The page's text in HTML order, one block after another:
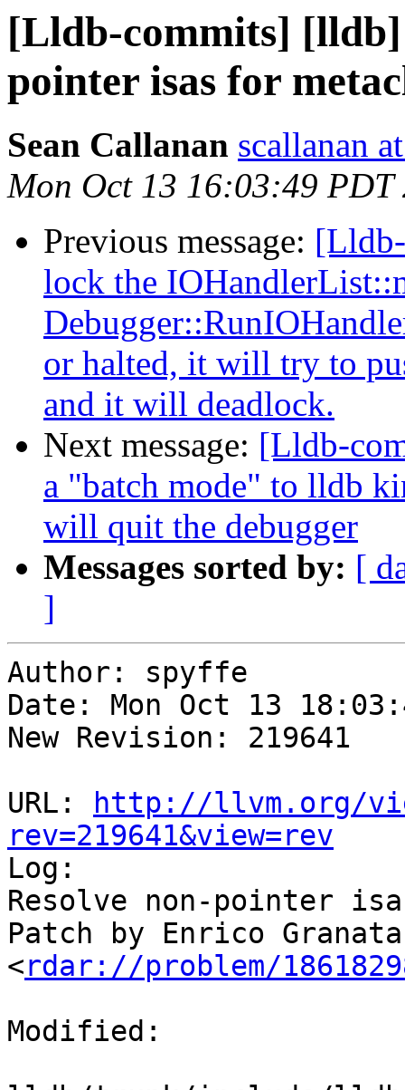
[Lldb-commits] [lldb]
pointer isas for
Sean Callanan scallanan
Mon Oct 13 16:03:49 PDT
Previous message:
lock the
or halted, it will try to
and it will deadlock.
Next message: [Lldb-
a "batch mode" to lldb
will quit the debugger
Messages sorted by: [
]
Author: spyffe
Date: Mon Oct 13
New Revision: 219641
URL:
http://llvm.org/
rev=219641&view=rev
Log:
Resolve non-pointer
Patch by Enrico
<rdar://problem/
Modified: